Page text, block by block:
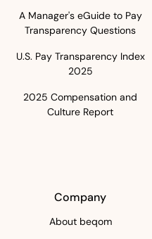
A Manager's eGuide to Pay
Transparency Questions
U.S. Pay Transparency Index
2025
2025 Compensation and
Culture Report
Company
About beqom